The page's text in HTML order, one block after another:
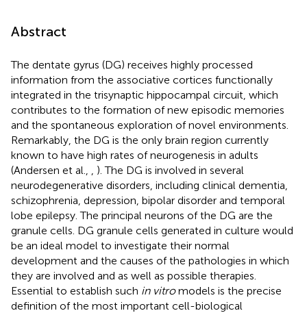
Abstract
The dentate gyrus (DG) receives highly processed
information from the associative cortices functionally
integrated in the trisynaptic hippocampal circuit, which
contributes to the formation of new episodic memories
and the spontaneous exploration of novel environments.
Remarkably, the DG is the only brain region currently
known to have high rates of neurogenesis in adults
(Andersen et al.,
). The DG is involved in several
neurodegenerative disorders, including clinical dementia,
schizophrenia, depression, bipolar disorder and temporal
lobe epilepsy. The principal neurons of the DG are the
granule cells. DG granule cells generated in culture would
be an ideal model to investigate their normal
development and the causes of the pathologies in which
they are involved and as well as possible therapies.
Essential to establish such in vitromodels is the precise
definition of the most important cell-biological